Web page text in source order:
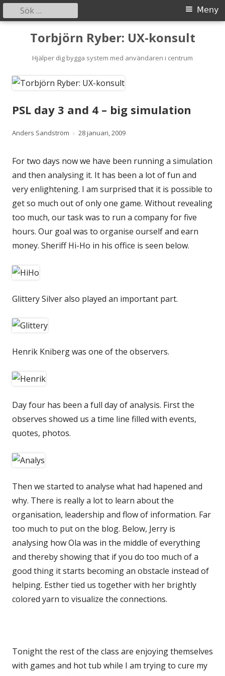
Torbjörn Ryber: UX-konsult
Hjälper dig bygga system med användaren i centrum
Primär
meny
Meny
Sök
efter:
PSL day 3 and 4 – big simulation
Författare
Anders Sandström
Publicerat
28 januari, 2009
For two days now we have been running a simulation
and then analysing it. It has been a lot of fun and
very enlightening. I am surprised that it is possible to
get so much out of only one game. Without revealing
too much, our task was to run a company for five
hours. Our goal was to organise ourself and earn
money. Sheriff Hi-Ho in his office is seen below.
Glittery Silver also played an important part.
Henrik Kniberg was one of the observers.
Day four has been a full day of analysis. First the
observes showed us a time line filled with events,
quotes, photos.
Then we started to analyse what had hapened and
why. There is really a lot to learn about the
organisation, leadership and flow of information. Far
too much to put on the blog. Below, Jerry is
analysing how Ola was in the middle of everything
and thereby showing that if you do too much of a
good thing it starts becoming an obstacle instead of
helping. Esther tied us together with her brightly
colored yarn to visualize the connections.
Tonight the rest of the class are enjoying themselves
with games and hot tub while I am trying to cure my